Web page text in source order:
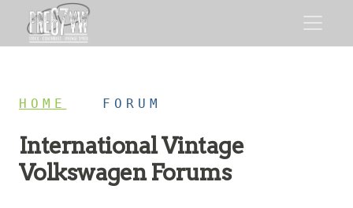
HOME FORUM
International Vintage
Volkswagen Forums